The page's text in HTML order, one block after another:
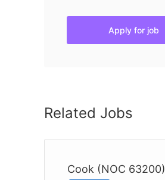
Apply for job
Related Jobs
Cook (NOC 63200)